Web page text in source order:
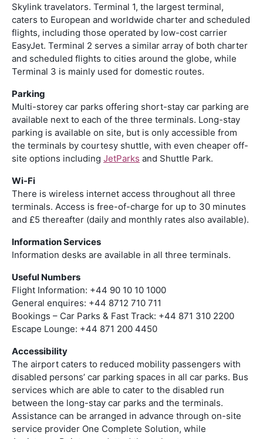
Skylink travelators. Terminal 1, the largest terminal,
caters to European and worldwide charter and scheduled
flights, including those operated by low-cost carrier
EasyJet. Terminal 2 serves a similar array of both charter
and scheduled flights to cities around the globe, while
Terminal 3 is mainly used for domestic routes.
Parking
Multi-storey car parks offering short-stay car parking are
available next to each of the three terminals. Long-stay
parking is available on site, but is only accessible from
the terminals by courtesy shuttle, with even cheaper off-
site options including JetParks and Shuttle Park.
Wi-Fi
There is wireless internet access throughout all three
terminals. Access is free-of-charge for up to 30 minutes
and £5 thereafter (daily and monthly rates also available).
Information Services
Information desks are available in all three terminals.
Useful Numbers
Flight Information: +44 90 10 10 1000
General enquires: +44 8712 710 711
Bookings – Car Parks & Fast Track: +44 871 310 2200
Escape Lounge: +44 871 200 4450
Accessibility
The airport caters to reduced mobility passengers with
disabled persons’ car parking spaces in all car parks. Bus
services which are able to cater to the disabled run
between the long-stay car parks and the terminals.
Assistance can be arranged in advance through on-site
service provider One Complete Solution, while